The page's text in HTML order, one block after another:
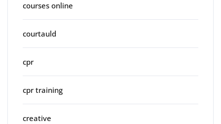
courses online
courtauld
cpr
cpr training
creative